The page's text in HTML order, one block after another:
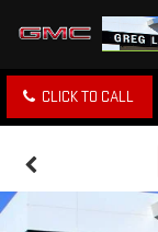
CLICK TO CALL